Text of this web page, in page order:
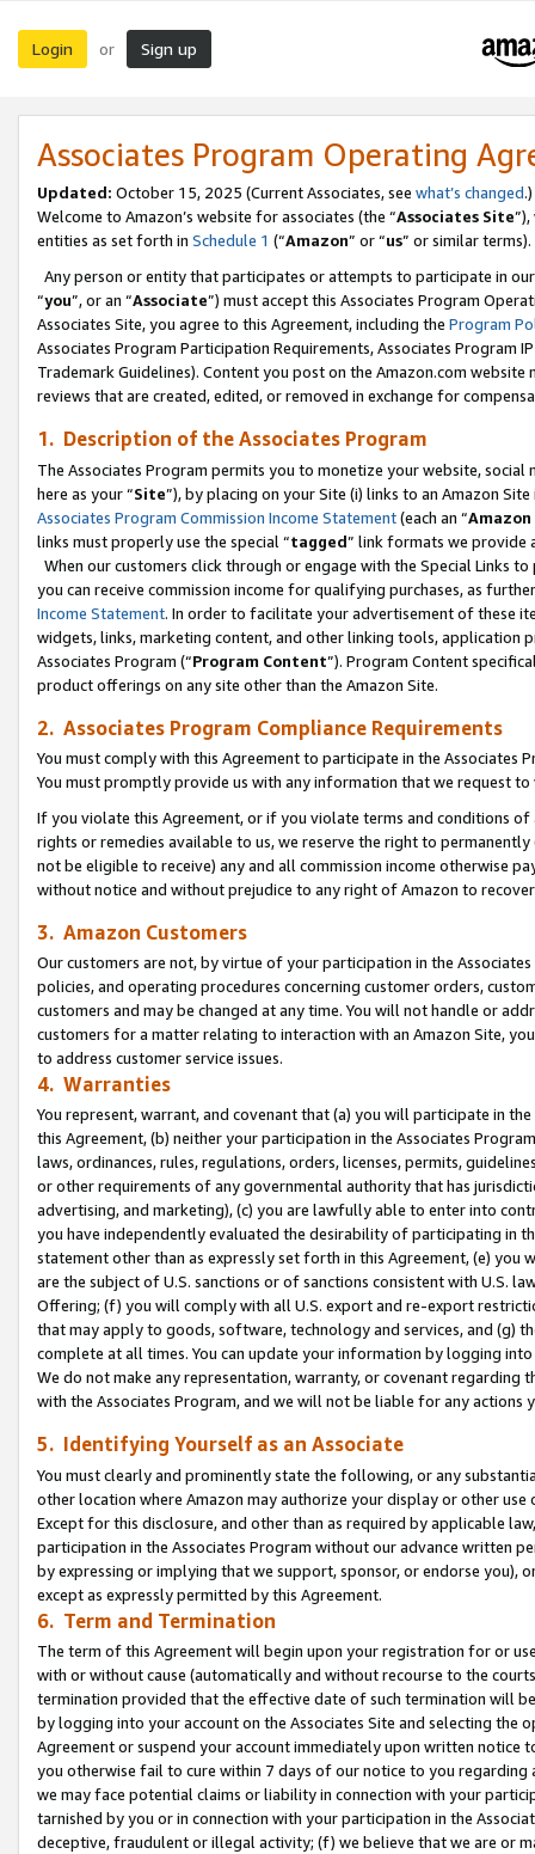
Login or Sign up
Associates Program Operating
Updated: October 15, 2025 (Current Associates, see what’s changed.)
Welcome to Amazon’s website for associates (the “Associates Site
entities as set forth in Schedule 1 (“Amazon” or “us” or similar terms).
Any person or entity that participates or attempts to participate in
“you”, or an “Associate”) must accept this Associates Program
Associates Site, you agree to this Agreement, including the Program
Associates Program Participation Requirements, Associates Program
Trademark Guidelines). Content you post on the Amazon.com
reviews that are created, edited, or removed in exchange for
1. Description of the Associates Program
The Associates Program permits you to monetize your website,
here as your “Site”), by placing on your Site (i) links to an Amazon
Associates Program Commission Income Statement(each an “
links must properly use the special “tagged” link formats we provide
When our customers click through or engage with the Special Links
you can receive commission income for qualifying purchases, as
Income Statement. In order to facilitate your advertisement of these
widgets, links, marketing content, and other linking tools, application
Associates Program (“Program Content”). Program Content
product offerings on any site other than the Amazon Site.
2. Associates Program Compliance Requirements
You must comply with this Agreement to participate in the Associates
You must promptly provide us with any information that we request
If you violate this Agreement, or if you violate terms and conditions
rights or remedies available to us, we reserve the right to
not be eligible to receive) any and all commission income otherwise
without notice and without prejudice to any right of Amazon to
3. Amazon Customers
Our customers are not, by virtue of your participation in the
policies, and operating procedures concerning customer orders,
customers and may be changed at any time. You will not handle or
customers for a matter relating to interaction with an Amazon Site,
to address customer service issues.
4. Warranties
You represent, warrant, and covenant that (a) you will participate in
this Agreement, (b) neither your participation in the Associates
laws, ordinances, rules, regulations, orders, licenses, permits,
or other requirements of any governmental authority that has
advertising, and marketing), (c) you are lawfully able to enter into
you have independently evaluated the desirability of participating in
statement other than as expressly set forth in this Agreement, (e)
are the subject of U.S. sanctions or of sanctions consistent with U.S.
Offering; (f) you will comply with all U.S. export and re-export
that may apply to goods, software, technology and services, and (g)
complete at all times. You can update your information by logging
We do not make any representation, warranty, or covenant regarding
with the Associates Program, and we will not be liable for any actions
5. Identifying Yourself as an Associate
You must clearly and prominently state the following, or any
other location where Amazon may authorize your display or other use
Except for this disclosure, and other than as required by applicable
participation in the Associates Program without our advance written
by expressing or implying that we support, sponsor, or endorse you),
except as expressly permitted by this Agreement.
6. Term and Termination
The term of this Agreement will begin upon your registration for or
with or without cause (automatically and without recourse to the
termination provided that the effective date of such termination will
by logging into your account on the Associates Site and selecting the
Agreement or suspend your account immediately upon written
you otherwise fail to cure within 7 days of our notice to you
we may face potential claims or liability in connection with your
tarnished by you or in connection with your participation in the
deceptive, fraudulent or illegal activity; (f) we believe that we are or